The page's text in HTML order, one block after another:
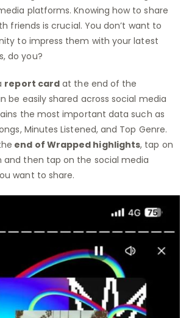
platforms. Knowing how to share
friends is crucial. You don’t want to
to impress them with your latest
do you?
report card at the end of the
be easily shared across social media
the most important data such as
Minutes Listened, and Top Genre.
end of Wrapped highlights, tap on
and then tap on the social media
want to share.